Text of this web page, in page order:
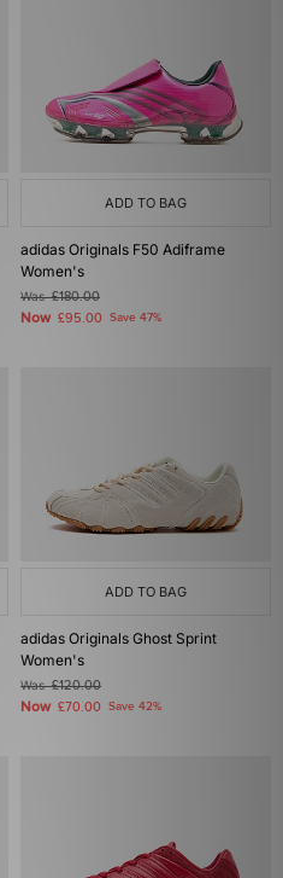
ADD TO BAG
adidas Originals F50 Adiframe
Women's
Was£180.00
Now £95.00 Save 47%
ADD TO BAG
adidas Originals Ghost Sprint
Women's
Was£120.00
Now £70.00 Save 42%